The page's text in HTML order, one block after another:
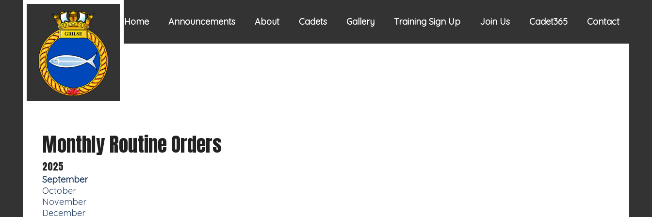
Home Announcements About Cadets Gallery Training Sign Up Join Us Cadet365 Contact
Monthly Routine Orders
2025
September
October
November
December